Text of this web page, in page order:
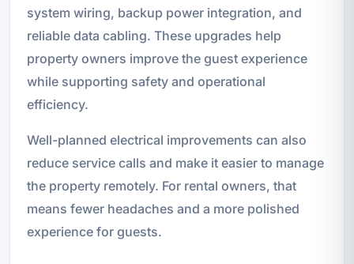
system wiring, backup power integration, and
reliable data cabling. These upgrades help
property owners improve the guest experience
while supporting safety and operational
efficiency.
Well-planned electrical improvements can also
reduce service calls and make it easier to manage
the property remotely. For rental owners, that
means fewer headaches and a more polished
experience for guests.